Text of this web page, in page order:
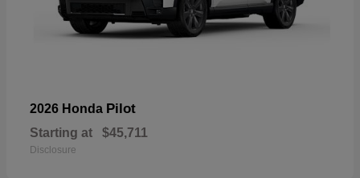
2026 Honda Pilot
Starting at $45,711
Disclosure